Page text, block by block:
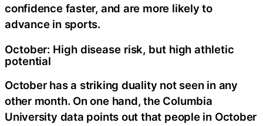
confidence faster, and are more likely to
advance in sports.
October: High disease risk, but high athletic
potential
October has a striking duality not seen in any
other month. On one hand, the Columbia
University data points out that people in October